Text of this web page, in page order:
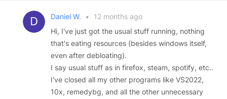
Daniel W. •
12 months ago
Hi, I've just got the usual stuff running, nothing
that's eating resources (besides windows itself,
even after debloating).
I say usual stuff as in firefox, steam, spotify, etc..
I've closed all my other programs like VS2022,
10x, remedybg, and all the other unnecessary